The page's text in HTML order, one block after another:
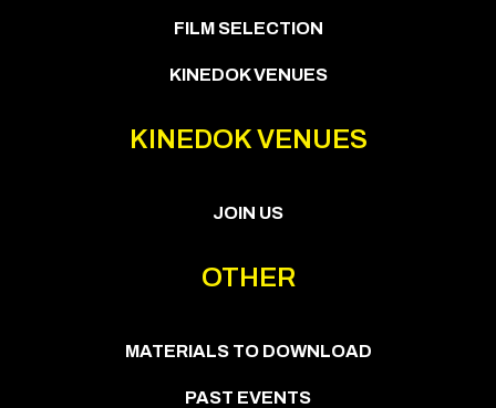
FILM SELECTION
KINEDOK VENUES
KINEDOK VENUES
JOIN US
OTHER
MATERIALS TO DOWNLOAD
PAST EVENTS